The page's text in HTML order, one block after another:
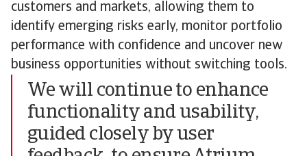
customers and markets, allowing them to
identify emerging risks early, monitor portfolio
performance with confidence and uncover new
business opportunities without switching tools.
We will continue to enhance
functionality and usability,
guided closely by user